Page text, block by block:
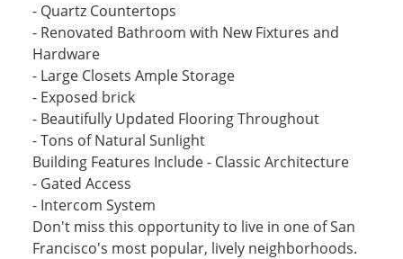
- Quartz Countertops
- Renovated Bathroom with New Fixtures and
Hardware
- Large Closets Ample Storage
- Exposed brick
- Beautifully Updated Flooring Throughout
- Tons of Natural Sunlight
Building Features Include - Classic Architecture
- Gated Access
- Intercom System
Don't miss this opportunity to live in one of San
Francisco's most popular, lively neighborhoods.